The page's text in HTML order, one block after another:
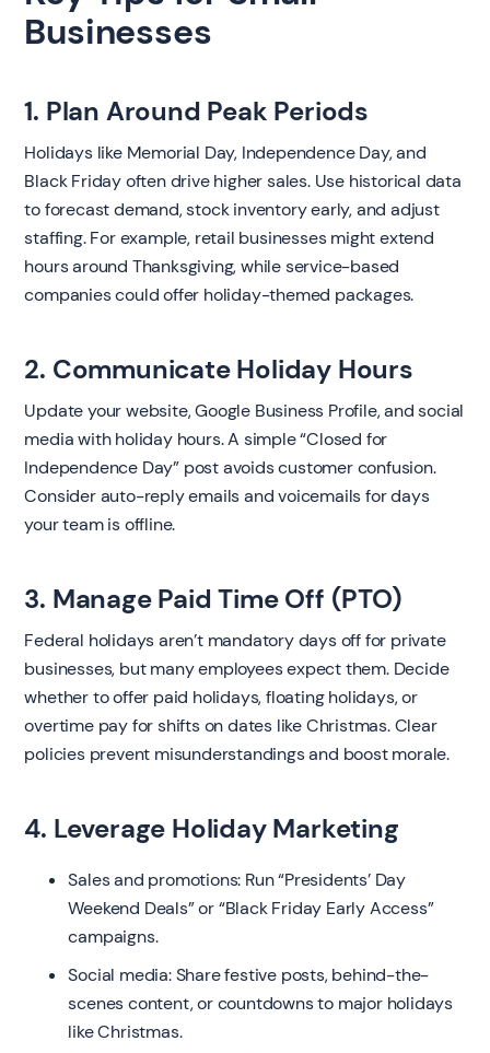
Businesses
1. Plan Around Peak Periods
Holidays like Memorial Day, Independence Day, and
Black Friday often drive higher sales. Use historical data
to forecast demand, stock inventory early, and adjust
staffing. For example, retail businesses might extend
hours around Thanksgiving, while service-based
companies could offer holiday-themed packages.
2. Communicate Holiday Hours
Update your website, Google Business Profile, and social
media with holiday hours. A simple “Closed for
Independence Day” post avoids customer confusion.
Consider auto-reply emails and voicemails for days
your team is offline.
3. Manage Paid Time Off (PTO)
Federal holidays aren’t mandatory days off for private
businesses, but many employees expect them. Decide
whether to offer paid holidays, floating holidays, or
overtime pay for shifts on dates like Christmas. Clear
policies prevent misunderstandings and boost morale.
4. Leverage Holiday Marketing
Sales and promotions: Run “Presidents’ Day
Weekend Deals” or “Black Friday Early Access”
campaigns.
Social media: Share festive posts, behind-the-
scenes content, or countdowns to major holidays
like Christmas.